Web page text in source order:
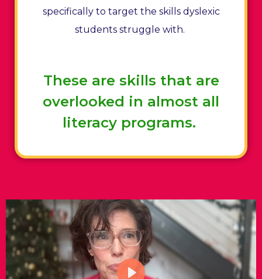
specifically to target the skills dyslexic
students struggle with.
These are skills that are
overlooked in almost all
literacy programs.